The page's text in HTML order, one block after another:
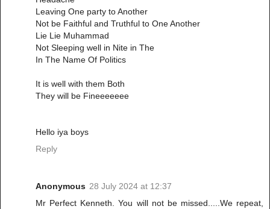
Leaving One party to Another
Not be Faithful and Truthful to One Another
Lie Lie Muhammad
Not Sleeping well in Nite in The
In The Name Of Politics
It is well with them Both
They will be Fineeeeeee
Hello iya boys
Reply
Anonymous 28 July 2024 at 12:37
Mr Perfect Kenneth. You will not be missed.....We repeat,